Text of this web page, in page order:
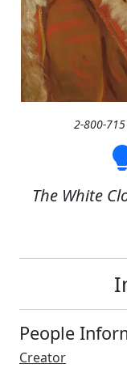
2-800-
The White
People
Creator